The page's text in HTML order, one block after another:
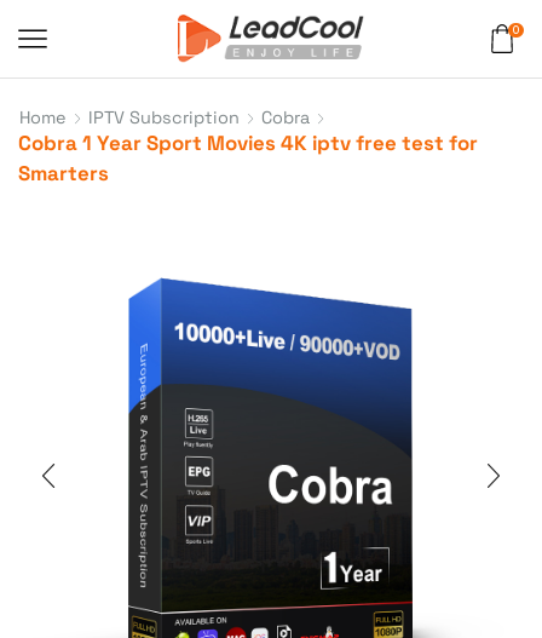
0
Home IPTV Subscription Cobra
Cobra 1 Year Sport Movies 4K iptv free test for
Smarters